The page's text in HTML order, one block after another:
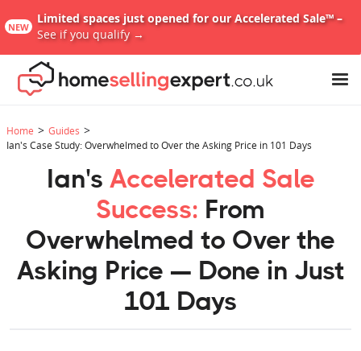
NEW
Limited spaces just opened for our Accelerated Sale™ –
See if you qualify →
Home > Guides >
Ian's Case Study: Overwhelmed to Over the Asking Price in 101 Days
Ian's Accelerated Sale
Success: From
Overwhelmed to Over the
Asking Price — Done in Just
101 Days